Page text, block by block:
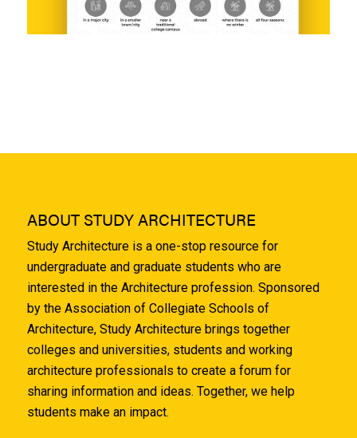
ABOUT STUDY ARCHITECTURE
Study Architecture is a one-stop resource for
undergraduate and graduate students who are
interested in the Architecture profession. Sponsored
by the Association of Collegiate Schools of
Architecture, Study Architecture brings together
colleges and universities, students and working
architecture professionals to create a forum for
sharing information and ideas. Together, we help
students make an impact.